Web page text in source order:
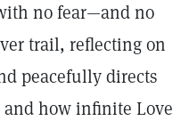
no fear—and no
trail, reflecting on
peacefully directs
how infinite Love